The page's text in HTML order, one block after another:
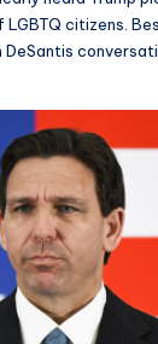
citizens.
DeSantis